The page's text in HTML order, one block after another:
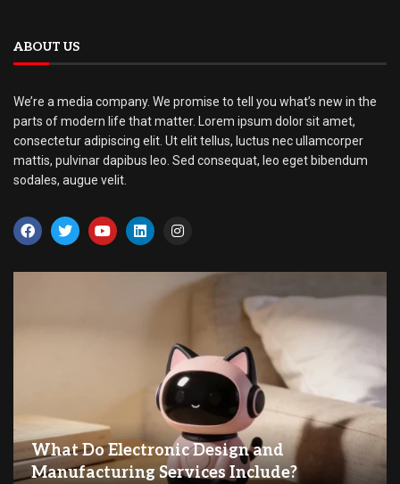
ABOUT US
We’re a media company. We promise to tell you what’s new in the
parts of modern life that matter. Lorem ipsum dolor sit amet,
consectetur adipiscing elit. Ut elit tellus, luctus nec ullamcorper
mattis, pulvinar dapibus leo. Sed consequat, leo eget bibendum
sodales, augue velit.
What Do Electronic Design and
Manufacturing Services Include?